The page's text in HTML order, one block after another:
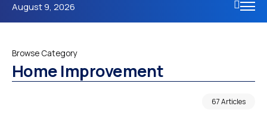
August 9, 2026
Browse Category
Home Improvement
67 Articles